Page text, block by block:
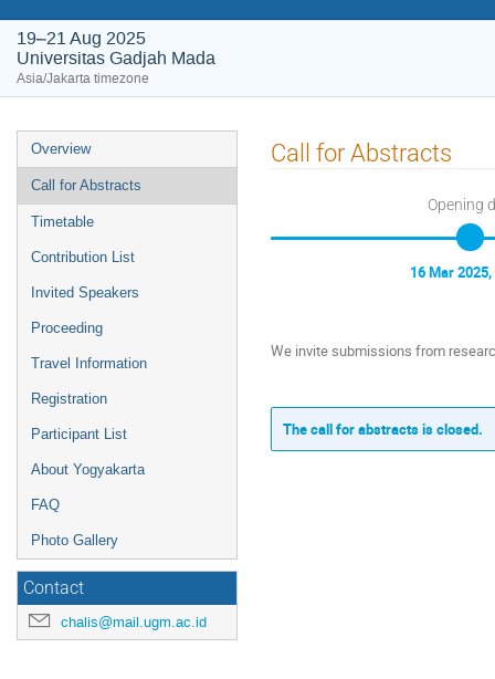
19–21 Aug 2025
Universitas Gadjah Mada
Asia/Jakarta timezone
Event
menu
Overview
Call for Abstracts
Timetable
Contribution List
Invited Speakers
Proceeding
Travel Information
Registration
Participant List
About Yogyakarta
FAQ
Photo Gallery
Contact
chalis@mail.ugm.ac.id
Call for Abstracts
Opening
16 Mar
We invite submissions from
The call for abstracts is closed.